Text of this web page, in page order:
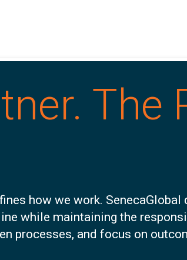
The
how we work.
while maintaining the
processes, and focus on